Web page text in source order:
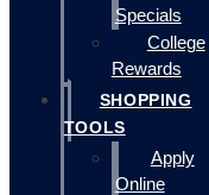
Specials
College
Rewards
SHOPPING
TOOLS
Apply
Online